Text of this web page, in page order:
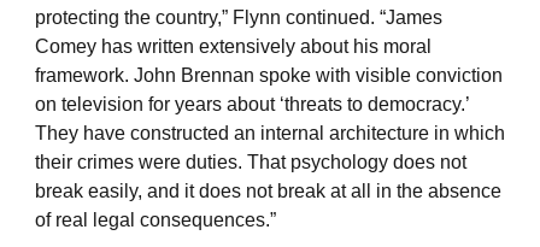
protecting the country,” Flynn continued. “James
Comey has written extensively about his moral
framework. John Brennan spoke with visible conviction
on television for years about ‘threats to democracy.’
They have constructed an internal architecture in which
their crimes were duties. That psychology does not
break easily, and it does not break at all in the absence
of real legal consequences.”